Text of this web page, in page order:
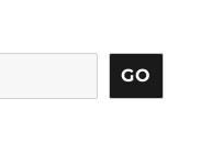
GO